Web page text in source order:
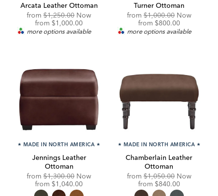
Arcata Leather Ottoman
fromOriginal
Price:
$1,250.00 Now
from Discounted
Price:
$1,000.00
more options available
Turner Ottoman
from Original
Price:
$1,000.00 Now
from Discounted
Price:
$800.00
more options available
★ MADE IN NORTH AMERICA ★
Jennings Leather
Ottoman
from Original
Price:
$1,300.00 Now
from Discounted
Price:
$1,040.00
★ MADE IN NORTH AMERICA ★
Chamberlain Leather
Ottoman
from Original
Price:
$1,050.00 Now
from Discounted
Price:
$840.00